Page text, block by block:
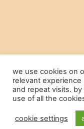
we use cookies on
relevant
and repeat visits.
use of all the
cookie settings